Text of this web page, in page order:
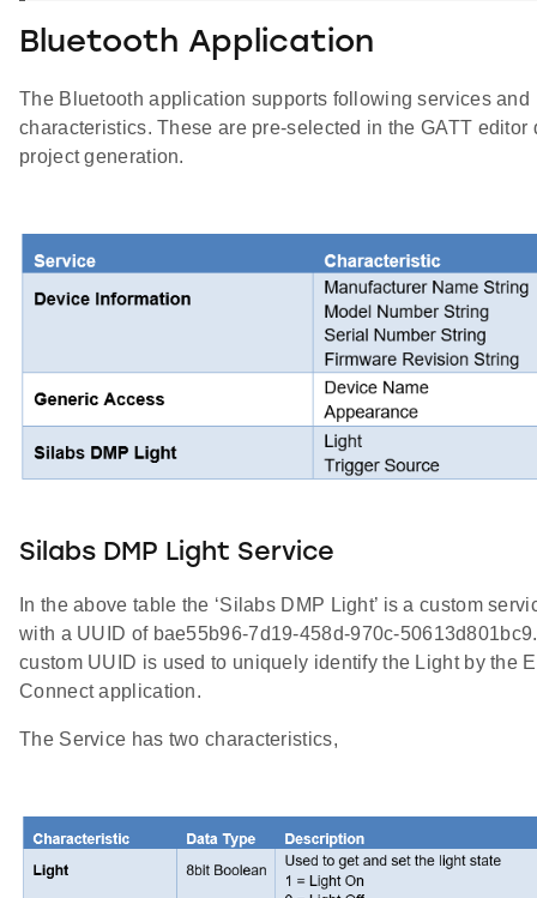
Bluetooth Application
The Bluetooth application supports following services and
characteristics. These are pre-selected in the GATT editor
project generation.
Silabs DMP Light Service
In the above table the ‘Silabs DMP Light’ is a custom
with a UUID of bae55b96-7d19-458d-970c-
custom UUID is used to uniquely identify the Light by the
Connect application.
The Service has two characteristics,